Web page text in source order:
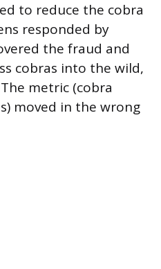
to reduce the cobra
responded by
the fraud and
cobras into the wild,
metric (cobra
moved in the wrong